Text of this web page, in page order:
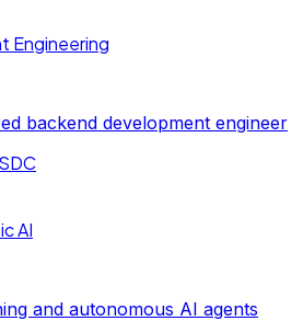
Engineering
backend development engineer
AI
and autonomous AI agents